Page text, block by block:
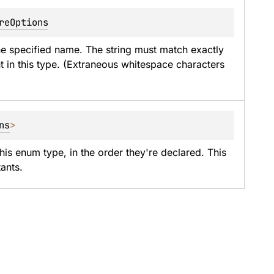
specified name. The string must match exactly
this type. (Extraneous whitespace characters
>
enum type, in the order they're declared. This